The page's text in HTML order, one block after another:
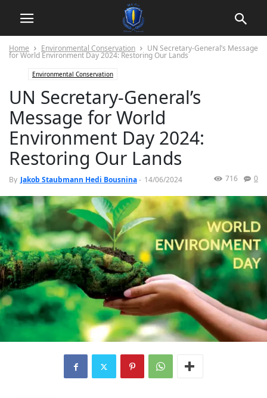
Home Environmental Conservation UN Secretary-General’s Message
for World Environment Day 2024: Restoring Our Lands
Environmental Conservation
UN Secretary-General’s
Message for World
Environment Day 2024:
Restoring Our Lands
By Jakob Staubmann Hedi Bousnina- 14/06/2024 0
716